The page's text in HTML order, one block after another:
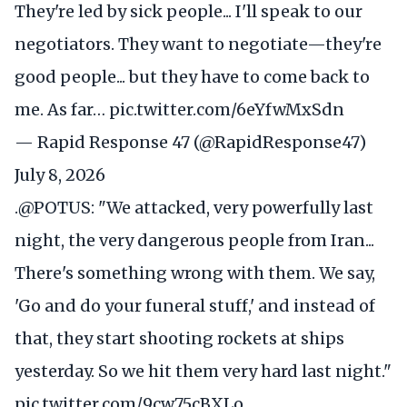
They're led by sick people... I'll speak to our
negotiators. They want to negotiate—they're
good people... but they have to come back to
me. As far… pic.twitter.com/6eYfwMxSdn
— Rapid Response 47 (@RapidResponse47)
July 8, 2026
.@POTUS: "We attacked, very powerfully last
night, the very dangerous people from Iran...
There's something wrong with them. We say,
'Go and do your funeral stuff,' and instead of
that, they start shooting rockets at ships
yesterday. So we hit them very hard last night."